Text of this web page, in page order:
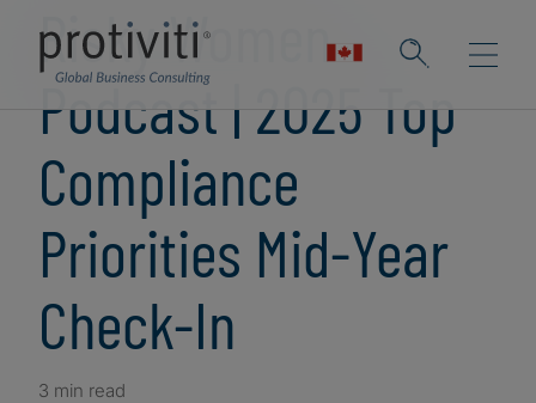
Risky Women
Podcast | 2025 Top
Compliance
Priorities Mid-Year
Check-In
3 min read